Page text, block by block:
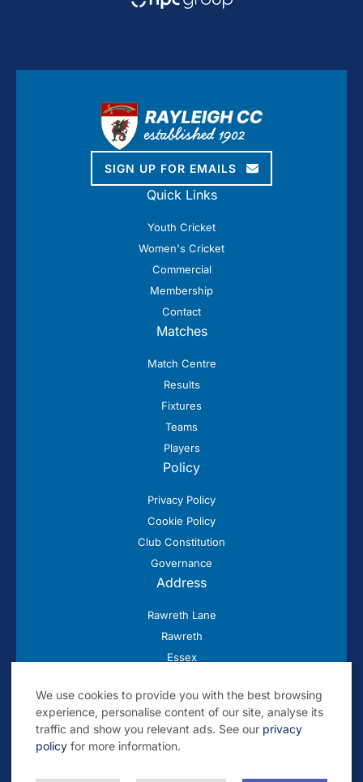
SIGN UP FOR EMAILS
Quick Links
Youth Cricket
Women's Cricket
Commercial
Membership
Contact
Matches
Match Centre
Results
Fixtures
Teams
Players
Policy
Privacy Policy
Cookie Policy
Club Constitution
Governance
Address
Rawreth Lane
Rawreth
Essex
© 2026 Rayleigh Cricket Club
We use cookies to provide you with the best browsing
experience, personalise content of our site, analyse its
traffic and show you relevant ads. See our privacy
policy for more information.